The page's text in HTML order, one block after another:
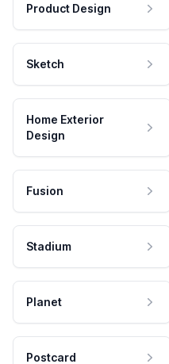
Product Design
Sketch
Home Exterior
Design
Fusion
Stadium
Planet
Postcard